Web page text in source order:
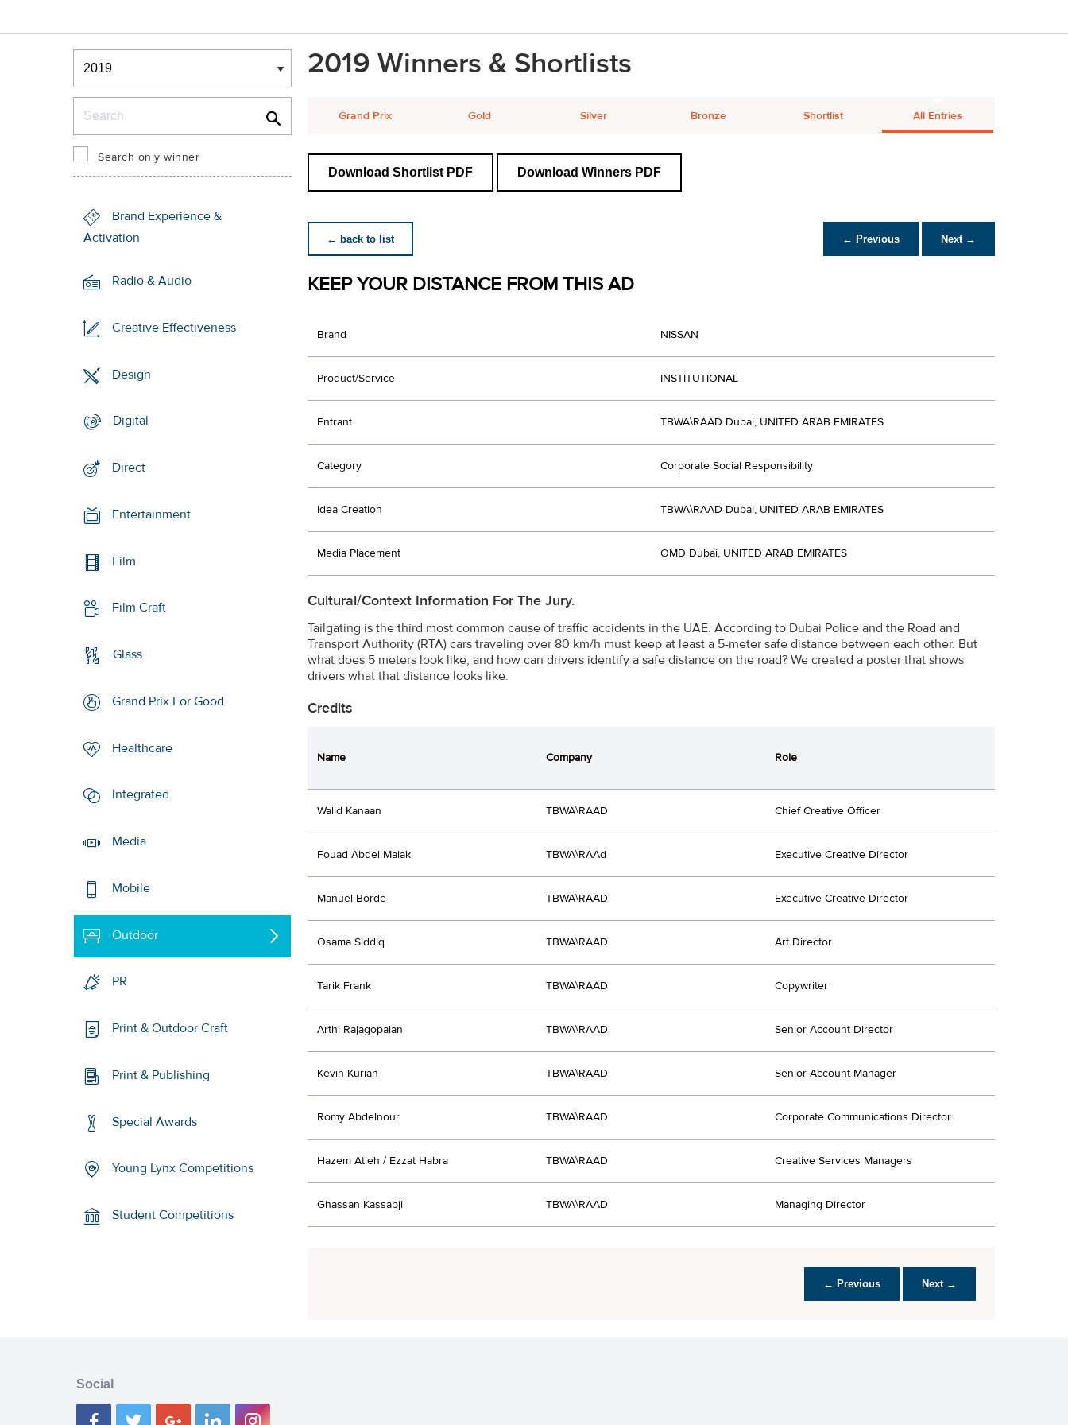
Winners & Shortlists
Winners
Search only winner
Brand Experience &
Activation
Radio & Audio
Creative Effectiveness
Design
Digital
Direct
Entertainment
Film
Film Craft
Glass
Grand Prix For Good
Healthcare
Integrated
Media
Mobile
Outdoor
PR
Print & Outdoor Craft
Print & Publishing
Special Awards
Young Lynx Competitions
Student Competitions
2019 Winners & Shortlists
Grand Prix Gold Silver Bronze Shortlist All Entries
Download Shortlist PDF Download Winners PDF
← back to list ← Previous Next →
KEEP YOUR DISTANCE FROM THIS AD
Brand NISSAN
Product/Service INSTITUTIONAL
Entrant TBWA\RAAD Dubai, UNITED ARAB EMIRATES
Category Corporate Social Responsibility
Idea Creation TBWA\RAAD Dubai, UNITED ARAB EMIRATES
Media Placement OMD Dubai, UNITED ARAB EMIRATES
Cultural/Context Information For The Jury.
Tailgating is the third most common cause of traffic accidents in the UAE. According to Dubai Police and the Road and
Transport Authority (RTA) cars traveling over 80 km/h must keep at least a 5-meter safe distance between each other. But
what does 5 meters look like, and how can drivers identify a safe distance on the road? We created a poster that shows
drivers what that distance looks like.
Credits
Name Company Role
Walid Kanaan TBWA\RAAD Chief Creative Officer
Fouad Abdel Malak TBWA\RAAd Executive Creative Director
Manuel Borde TBWA\RAAD Executive Creative Director
Osama Siddiq TBWA\RAAD Art Director
Tarik Frank TBWA\RAAD Copywriter
Arthi Rajagopalan TBWA\RAAD Senior Account Director
Kevin Kurian TBWA\RAAD Senior Account Manager
Romy Abdelnour TBWA\RAAD Corporate Communications Director
Hazem Atieh / Ezzat Habra TBWA\RAAD Creative Services Managers
Ghassan Kassabji TBWA\RAAD Managing Director
← Previous Next →
Social